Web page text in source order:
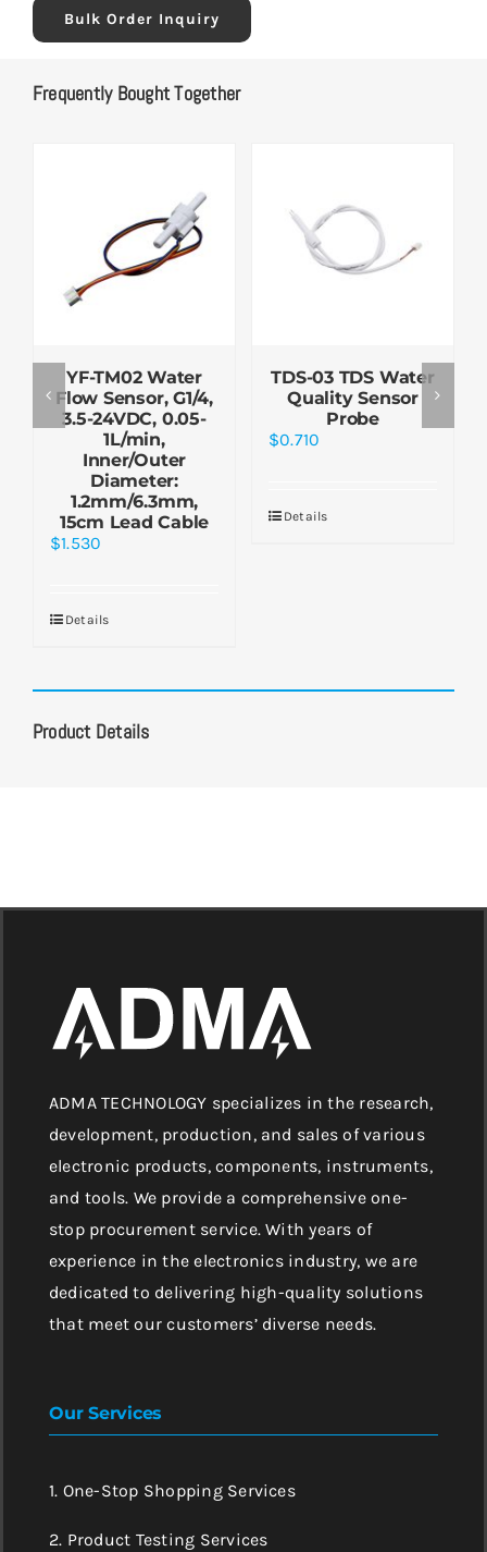
Bulk Order Inquiry
Frequently Bought Together
YF-TM02 Water
Flow Sensor, G1/4,
3.5-24VDC, 0.05-
1L/min,
Inner/Outer
Diameter:
1.2mm/6.3mm,
15cm Lead Cable
$1.530
Details
TDS-03 TDS Water
Quality Sensor
Probe
$0.710
Details
Product Details
ADMA TECHNOLOGY specializes in the research,
development, production, and sales of various
electronic products, components, instruments,
and tools. We provide a comprehensive one-
stop procurement service. With years of
experience in the electronics industry, we are
dedicated to delivering high-quality solutions
that meet our customers’ diverse needs.
Our Services
1. One-Stop Shopping Services
2. Product Testing Services